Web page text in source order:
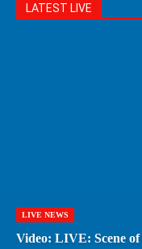
LATEST LIVE
LIVE NEWS
Video: LIVE: Scene